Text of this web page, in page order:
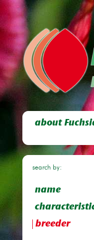
about
search by:
name
breeder